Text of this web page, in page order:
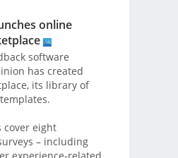
online
software
has created
its library of
cover eight
– including